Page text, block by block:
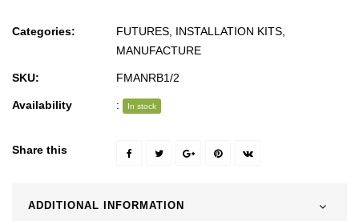
Categories: FUTURES INSTALLATION KITS
MANUFACTURE
SKU: FMANRB1/2
Availability : In stock
Share this
ADDITIONAL INFORMATION